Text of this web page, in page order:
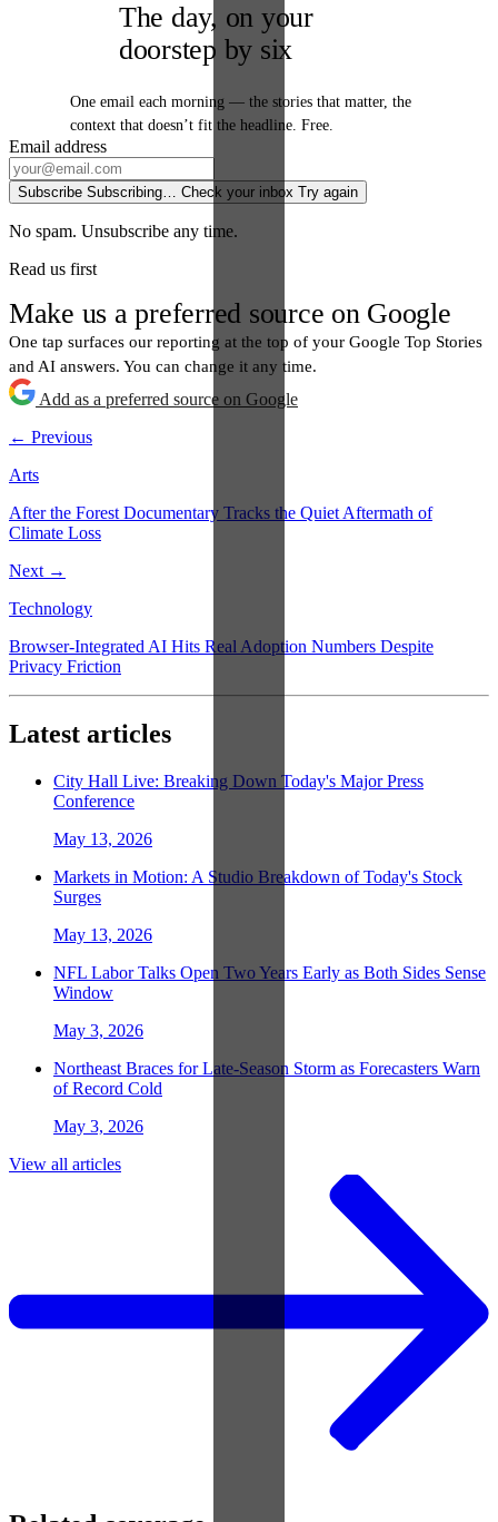
The day, on your
doorstep by six
One email each morning — the stories that matter, the
context that doesn’t fit the headline. Free.
Email address
Subscribe Subscribing… Check your inbox Try again
No spam. Unsubscribe any time.
Read us first
Make us a preferred source on Google
One tap surfaces our reporting at the top of your Google Top Stories
and AI answers. You can change it any time.
Add as a preferred source on Google
← Previous
Arts
After the Forest Documentary Tracks the Quiet Aftermath of
Climate Loss
Next →
Technology
Browser-Integrated AI Hits Real Adoption Numbers Despite
Privacy Friction
Latest articles
City Hall Live: Breaking Down Today's Major Press
Conference
May 13, 2026
Markets in Motion: A Studio Breakdown of Today's Stock
Surges
May 13, 2026
NFL Labor Talks Open Two Years Early as Both Sides Sense
Window
May 3, 2026
Northeast Braces for Late-Season Storm as Forecasters Warn
of Record Cold
May 3, 2026
View all articles